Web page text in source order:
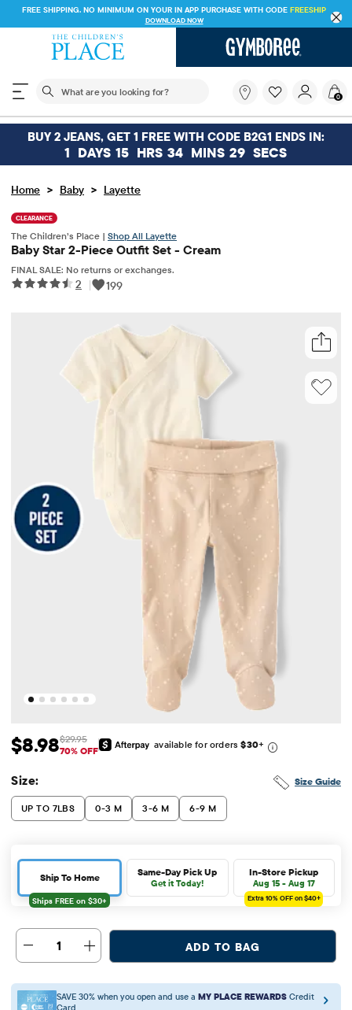
FREE SHIPPING. NO MINIMUM ON YOUR IN APP PURCHASE WITH CODEFREESHIP
DOWNLOAD NOW
The following search field filters trending searches
you
looking
for?
0
BUY 2 JEANS, GET 1 FREE WITH CODE B2G1 ENDS IN:
1 DAYS 15 HRS 34 MINS 29 SECS
Home > Baby > Layette
CLEARANCE
The Children’s Place | Shop All Layette
Baby Star 2-Piece Outfit Set - Cream
FINAL SALE: No returns or exchanges.
2 | 199
Sale Price: $8.98
$8.98 Original Price: $29.95
$29.95
70% OFF
available for orders$30+
Size Guide
Size:
UP TO 7LBS 0-3 M 3-6 M 6-9 M
Ship To Home Same-Day Pick Up
Get it Today!
In-Store Pickup
Aug 15 - Aug 17
Extra 10%OFF on $40+
1 ADD TO BAG
SAVE 30% when you open and use a MY PLACE REWARDS Credit
Card